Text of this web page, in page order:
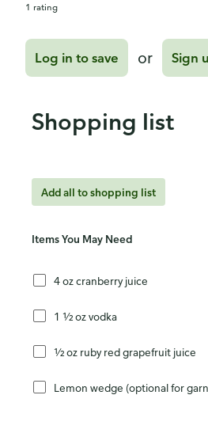
1 rating
Log in to save or Sign
Shopping list
Add all to shopping list
Items You May Need
4 oz cranberry juice
1 ½ oz vodka
½ oz ruby red grapefruit juice
Lemon wedge (optional for